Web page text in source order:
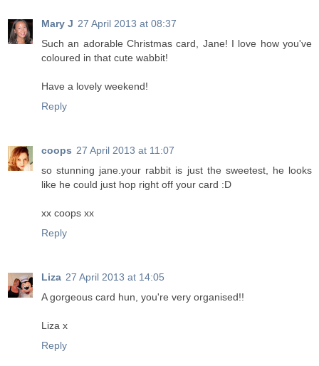
Mary J 27 April 2013 at 08:37
Such an adorable Christmas card, Jane! I love how you've
coloured in that cute wabbit!
Have a lovely weekend!
Reply
coops 27 April 2013 at 11:07
so stunning jane.your rabbit is just the sweetest, he looks
like he could just hop right off your card :D
xx coops xx
Reply
Liza 27 April 2013 at 14:05
A gorgeous card hun, you're very organised!!
Liza x
Reply